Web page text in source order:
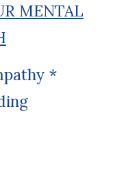
MENTAL
*